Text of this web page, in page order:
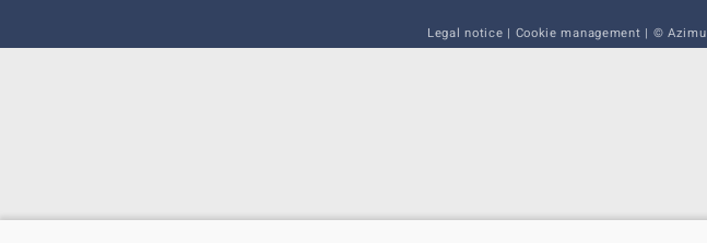
Legal notice | Cookie management | ©